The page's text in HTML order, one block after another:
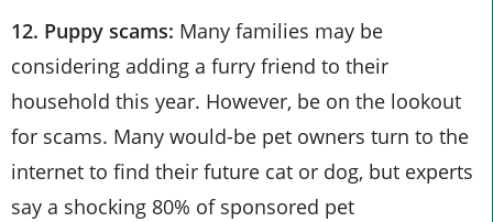
12. Puppy scams: Many families may be
considering adding a furry friend to their
household this year. However, be on the lookout
for scams. Many would-be pet owners turn to the
internet to find their future cat or dog, but experts
say a shocking 80% of sponsored pet